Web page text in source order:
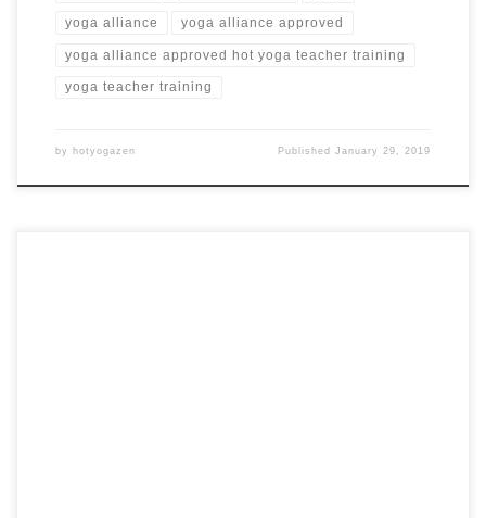
yoga alliance yoga alliance approved
yoga alliance approved hot yoga teacher training
yoga teacher training
by hotyogazen PublishedJanuary 29, 2019